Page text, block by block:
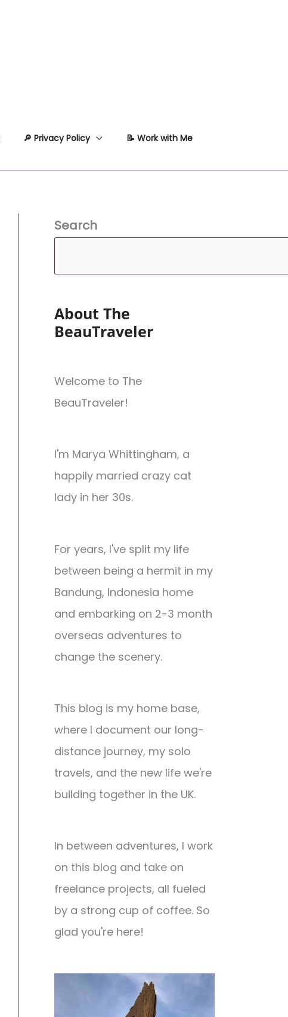
🔎 Privacy Policy 📝 Work with Me
Search
About The
BeauTraveler
Welcome to The
BeauTraveler!
I'm Marya Whittingham, a
happily married crazy cat
lady in her 30s.
For years, I've split my life
between being a hermit in my
Bandung, Indonesia home
and embarking on 2-3 month
overseas adventures to
change the scenery.
This blog is my home base,
where I document our long-
distance journey, my solo
travels, and the new life we're
building together in the UK.
In between adventures, I work
on this blog and take on
freelance projects, all fueled
by a strong cup of coffee. So
glad you're here!